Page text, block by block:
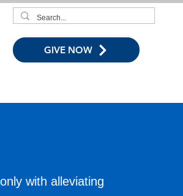
GIVE NOW
with alleviating